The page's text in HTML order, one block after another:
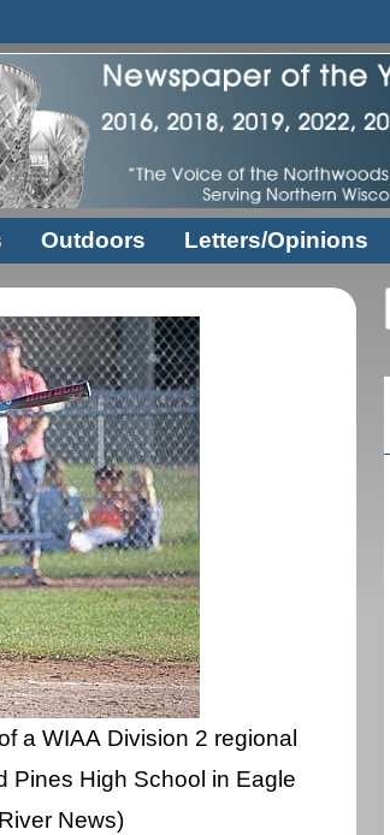
Outdoors Letters/Opinions
a WIAA Division 2 regional
Pines High School in Eagle
News)